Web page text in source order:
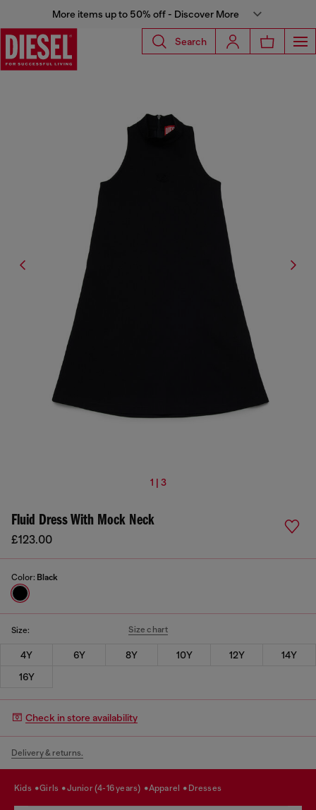
More items up to 50% off - Discover More
Search
1 | 3
Fluid Dress With Mock Neck
£123.00
Color: Black
Size: Size chart
4Y 6Y 8Y 10Y 12Y
14Y
16Y
Check in store availability
Delivery & returns.
kids girls junior (4-16 years) apparel dresses